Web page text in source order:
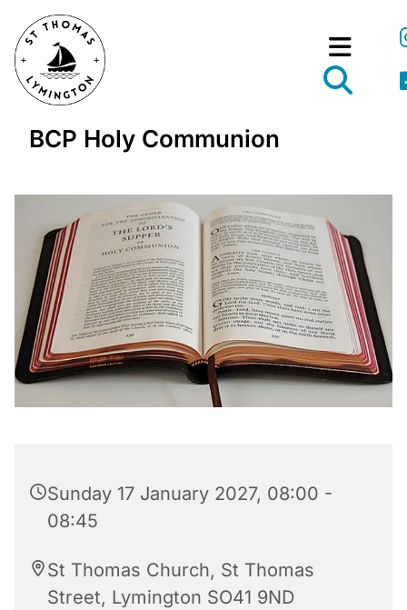
BCP Holy Communion
Sunday 17 January 2027, 08:00 -
08:45
St Thomas Church, St Thomas
Street, Lymington SO41 9ND